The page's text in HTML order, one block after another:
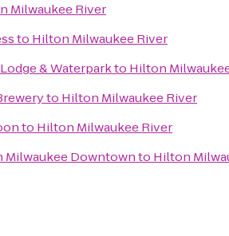
Milwaukee River
to Hilton Milwaukee River
& Waterparkto Hilton
to Hilton Milwaukee River
to Hilton Milwaukee River
Milwaukee Downtownto Hilton